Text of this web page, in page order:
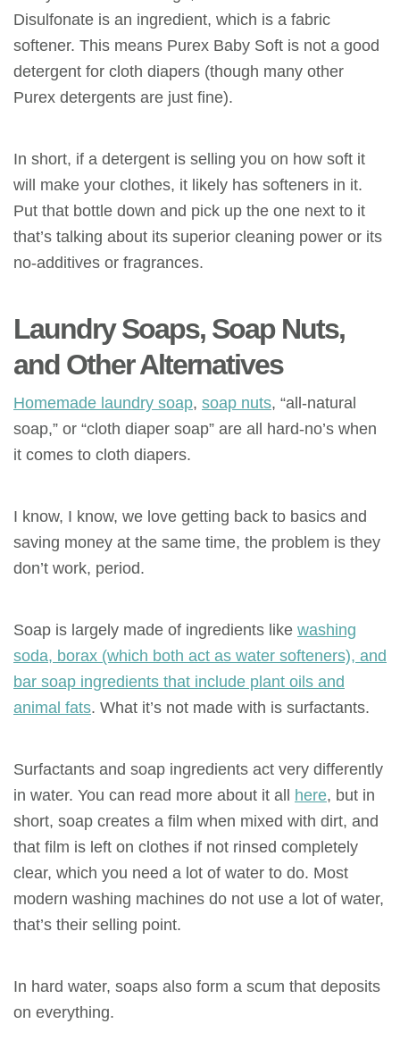
Disulfonate is an ingredient, which is a fabric
softener. This means Purex Baby Soft is not a good
detergent for cloth diapers (though many other
Purex detergents are just fine).
In short, if a detergent is selling you on how soft it
will make your clothes, it likely has softeners in it.
Put that bottle down and pick up the one next to it
that’s talking about its superior cleaning power or its
no-additives or fragrances.
Laundry Soaps, Soap Nuts,
and Other Alternatives
Homemade laundry soap, soap nuts, “all-natural
soap,” or “cloth diaper soap” are all hard-no’s when
it comes to cloth diapers.
I know, I know, we love getting back to basics and
saving money at the same time, the problem is they
don’t work, period.
Soap is largely made of ingredients like washing
soda, borax (which both act as water softeners), and
bar soap ingredients that include plant oils and
animal fats. What it’s not made with is surfactants.
Surfactants and soap ingredients act very differently
in water. You can read more about it all here, but in
short, soap creates a film when mixed with dirt, and
that film is left on clothes if not rinsed completely
clear, which you need a lot of water to do. Most
modern washing machines do not use a lot of water,
that’s their selling point.
In hard water, soaps also form a scum that deposits
on everything.